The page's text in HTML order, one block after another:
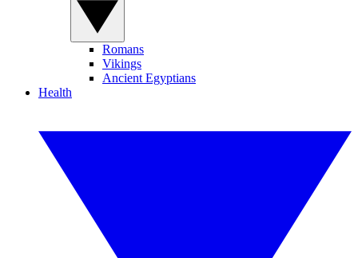
Romans
Vikings
Ancient Egyptians
Health